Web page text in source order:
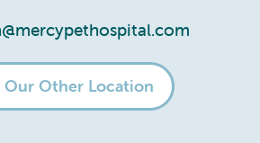
Our Other Location